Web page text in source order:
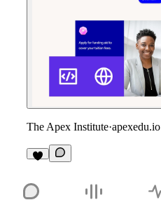
The Apex Institute·apexedu.io